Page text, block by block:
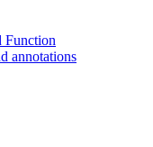
Function
annotations